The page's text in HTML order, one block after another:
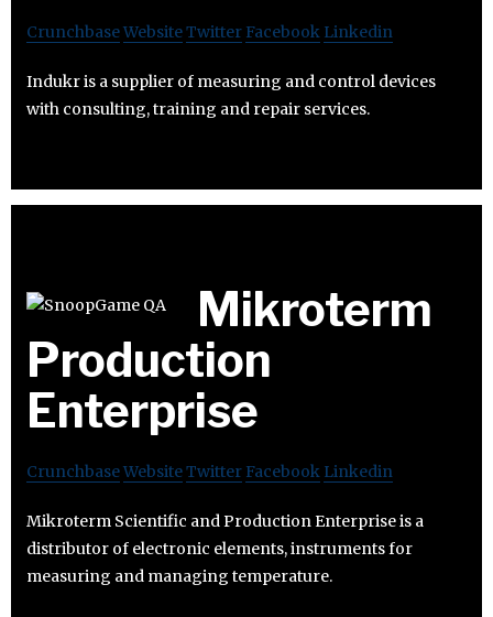
CrunchbaseWebsiteTwitter Facebook Linkedin
Indukr is a supplier of measuring and control devices
with consulting, training and repair services.
Mikroterm
Production
Enterprise
CrunchbaseWebsiteTwitter Facebook Linkedin
Mikroterm Scientific and Production Enterprise is a
distributor of electronic elements, instruments for
measuring and managing temperature.